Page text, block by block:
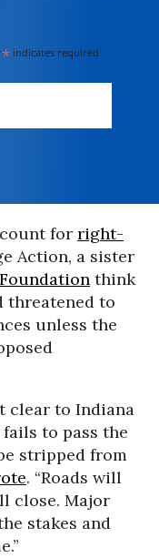
* indicates required
for right-
Action, a sister
think
threatened to
unless the
clear to Indiana
to pass the
stripped from
. “Roads will
close. Major
stakes and